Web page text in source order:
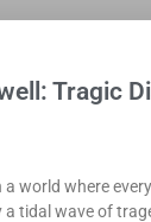
Tragic
a world where
a tidal wave of